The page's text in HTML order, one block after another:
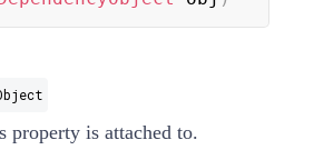
property is attached to.